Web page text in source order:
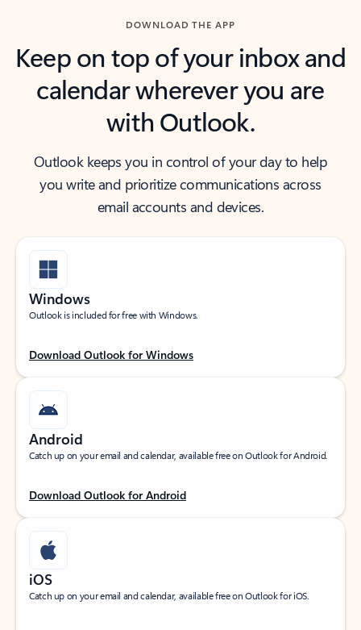
DOWNLOAD THE APP
Keep on top of your inbox and
calendar wherever you are
with Outlook.
Outlook keeps you in control of your day to help
you write and prioritize communications across
email accounts and devices.
Windows
Outlook is included for free with Windows.
Download Outlook for Windows
Android
Catch up on your email and calendar, available free on Outlook for Android.
Download Outlook for Android
iOS
Catch up on your email and calendar, available free on Outlook for iOS.